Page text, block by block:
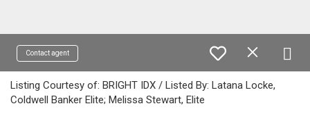
Contact agent
Listing Courtesy of: BRIGHT IDX / Listed By: Latana Locke,
Coldwell Banker Elite; Melissa Stewart, Elite